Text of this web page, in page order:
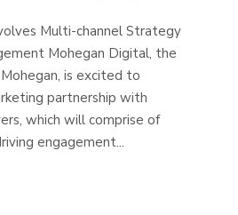
Multi-channel Strategy
Mohegan Digital, the
is excited to
partnership with
which will comprise of
engagement...